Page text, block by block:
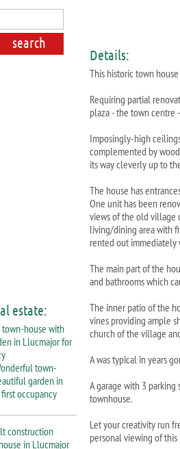
Details:
This historic town
Requiring partial
plaza - the town centre
Imposingly-high
complemented by
its way cleverly up to
The house has
One unit has been
views of the old village
living/dining area with
rented out immediately
The main part of the
and bathrooms which
The inner patio of the
vines providing ample
church of the village
A was typical in years
A garage with 3
townhouse.
Let your creativity run
personal viewing of
estate:
town-
garden in
occupancy